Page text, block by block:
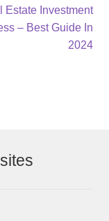
Estate Investment
– Best Guide In
2024